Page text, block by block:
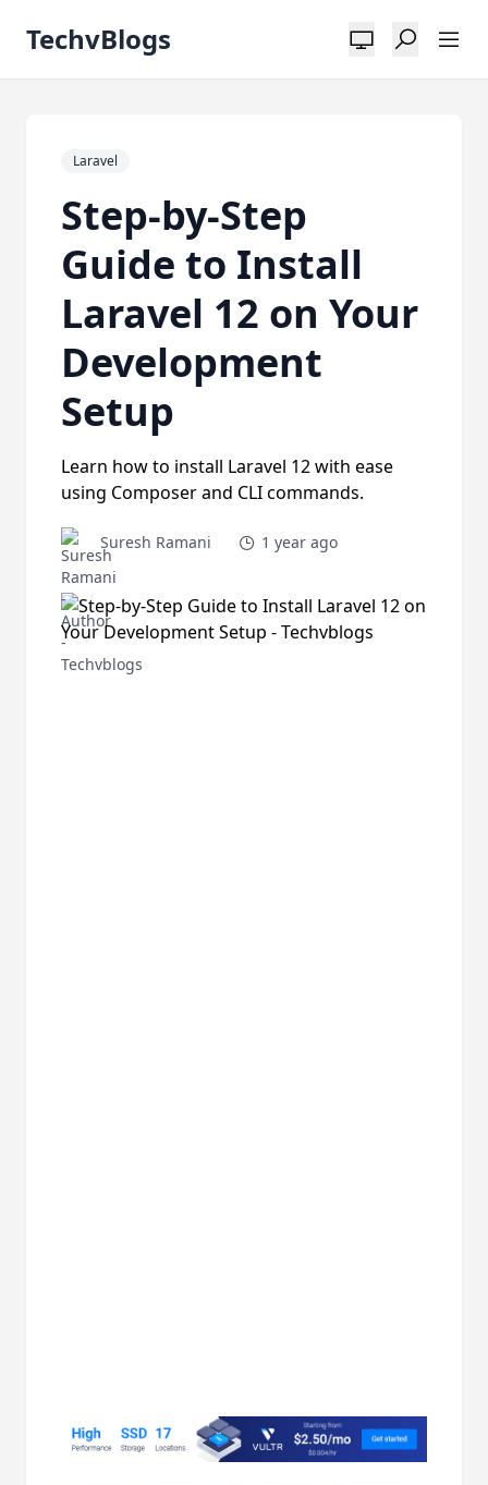
TechvBlogs
Laravel
Step-by-Step
Guide to Install
Laravel 12 on Your
Development
Setup
Learn how to install Laravel 12 with ease
using Composer and CLI commands.
Suresh Ramani 1 year ago